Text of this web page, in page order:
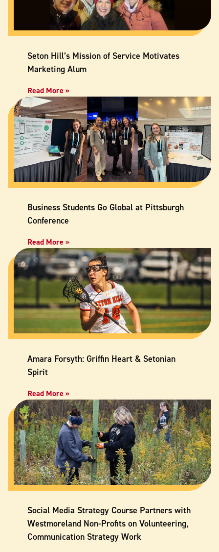
Seton Hill’s Mission of Service Motivates
Marketing Alum
Read More »
Business Students Go Global at Pittsburgh
Conference
Read More »
Amara Forsyth: Griffin Heart & Setonian
Spirit
Read More »
Social Media Strategy Course Partners with
Westmoreland Non-Profits on Volunteering,
Communication Strategy Work